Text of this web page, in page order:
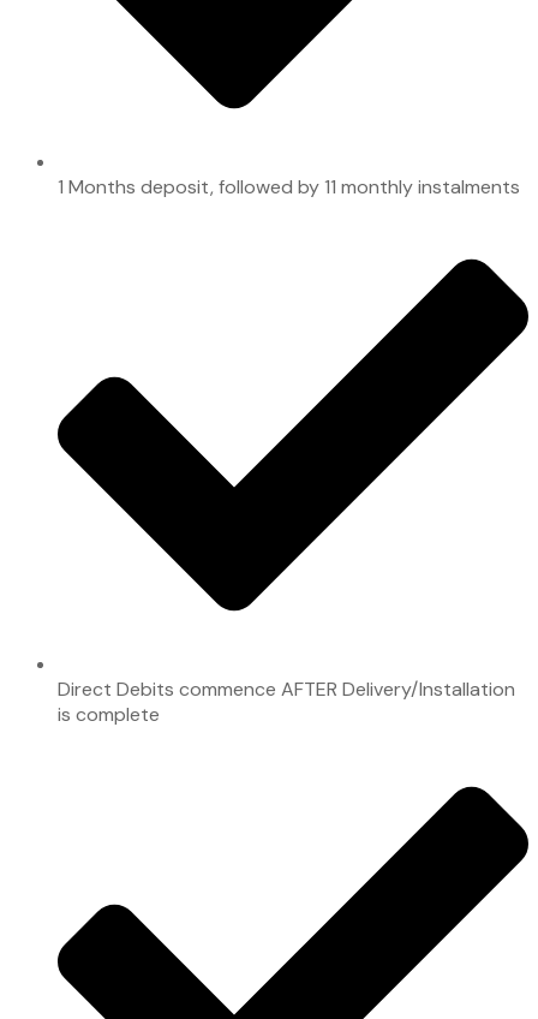
1 Months deposit, followed by 11 monthly instalments
Direct Debits commence AFTER Delivery/Installation
is complete